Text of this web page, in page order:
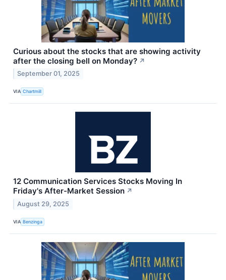
Curious about the stocks that are showing activity
after the closing bell on Monday? ↗
September 01, 2025
VIA Chartmill
12 Communication Services Stocks Moving In
Friday's After-Market Session ↗
August 29, 2025
VIA Benzinga